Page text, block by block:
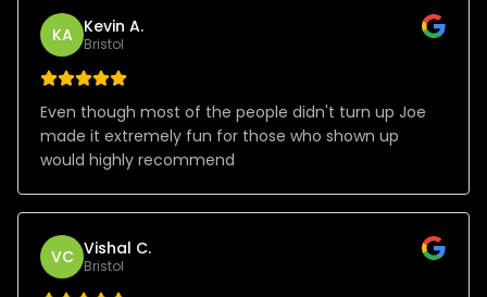
KA Kevin A.
Bristol
Even though most of the people didn't turn up Joe
made it extremely fun for those who shown up
would highly recommend
VC Vishal C.
Bristol